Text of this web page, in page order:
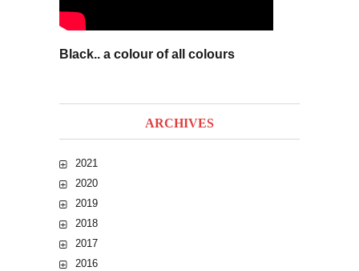
Black.. a colour of all colours
ARCHIVES
2021
2020
2019
2018
2017
2016